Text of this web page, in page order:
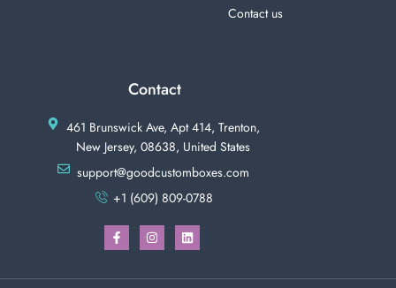
Contact us
Contact
461 Brunswick Ave, Apt 414, Trenton,
New Jersey, 08638, United States
support@goodcustomboxes.com
+1 (609) 809-0788